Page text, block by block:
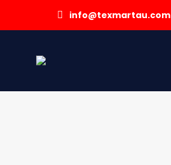
info@texmartau.com